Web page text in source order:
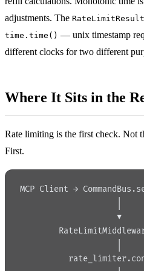
adjustments. The
time.time() — unix timestamp
different clocks for two different
Where It Sits in the
Rate limiting is the first check. Not
First.
MCP Client →
                    ▼